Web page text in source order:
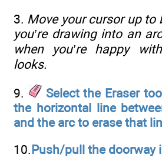
3. Move your cursor up to
you’re drawing into an
when you’re happy
looks.
9.
Select the Eraser
the horizontal line
and the arc to erase that
10. Push/pull the doorway